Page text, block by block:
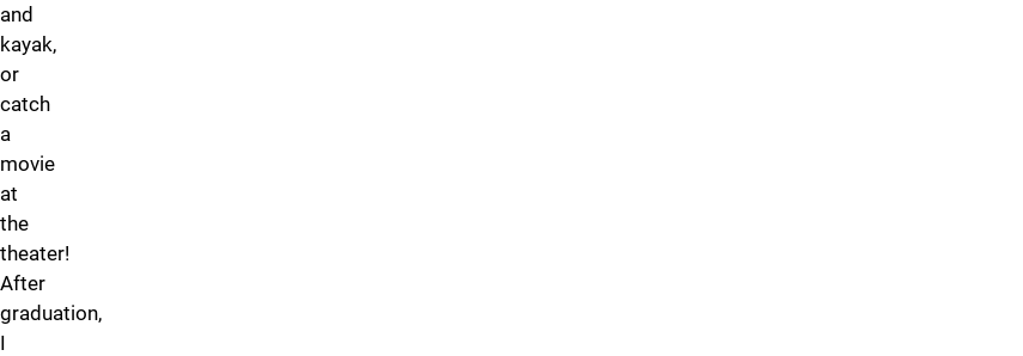
and
kayak,
or
catch
a
movie
at
the
theater!
After
graduation,
I